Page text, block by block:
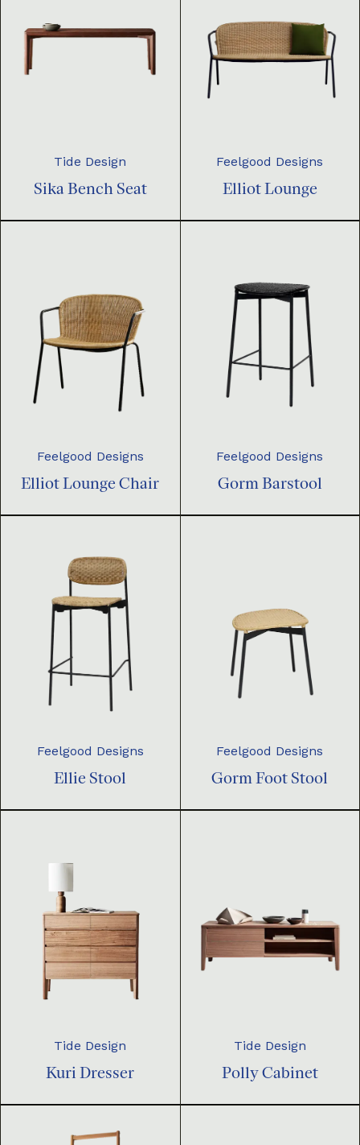
Tide Design
Sika Bench Seat
Feelgood Designs
Elliot Lounge
Feelgood Designs
Elliot Lounge Chair
Feelgood Designs
Gorm Barstool
Feelgood Designs
Ellie Stool
Feelgood Designs
Gorm Foot Stool
Tide Design
Kuri Dresser
Tide Design
Polly Cabinet